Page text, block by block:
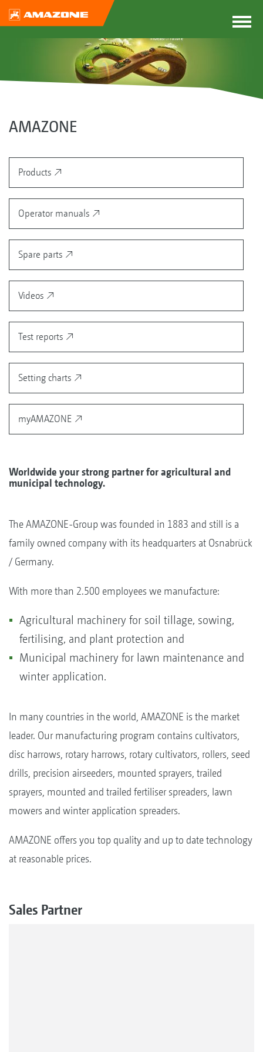
AMAZONE
Products
Operator manuals
Spare parts
Videos
Test reports
Setting charts
myAMAZONE
Worldwide your strong partner for agricultural and
municipal technology.
The AMAZONE-Group was founded in 1883 and still is a
family owned company with its headquarters at Osnabrück
/ Germany.
With more than 2.500 employees we manufacture:
Agricultural machinery for soil tillage, sowing,
fertilising, and plant protection and
Municipal machinery for lawn maintenance and
winter application.
In many countries in the world, AMAZONE is the market
leader. Our manufacturing program contains cultivators,
disc harrows, rotary harrows, rotary cultivators, rollers, seed
drills, precision airseeders, mounted sprayers, trailed
sprayers, mounted and trailed fertiliser spreaders, lawn
mowers and winter application spreaders.
AMAZONE offers you top quality and up to date technology
at reasonable prices.
Sales Partner